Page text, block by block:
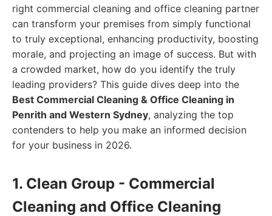
right commercial cleaning and office cleaning partner
can transform your premises from simply functional
to truly exceptional, enhancing productivity, boosting
morale, and projecting an image of success. But with
a crowded market, how do you identify the truly
leading providers? This guide dives deep into the
Best Commercial Cleaning & Office Cleaning in
Penrith and Western Sydney, analyzing the top
contenders to help you make an informed decision
for your business in 2026.
1. Clean Group - Commercial
Cleaning and Office Cleaning